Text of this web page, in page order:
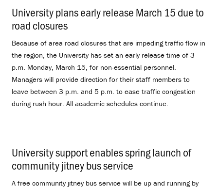
University plans early release March 15 due to
road closures
Because of area road closures that are impeding traffic flow in
the region, the University has set an early release time of 3
p.m. Monday, March 15, for non-essential personnel.
Managers will provide direction for their staff members to
leave between 3 p.m. and 5 p.m. to ease traffic congestion
during rush hour. All academic schedules continue.
University support enables spring launch of
community jitney bus service
A free community jitney bus service will be up and running by